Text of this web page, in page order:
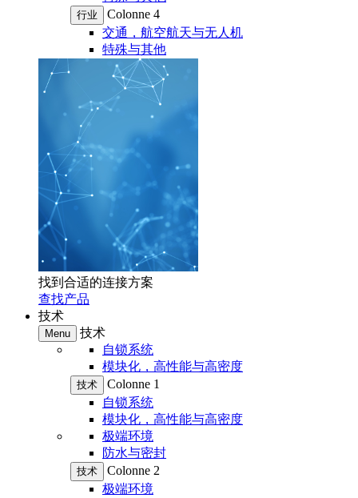
行业
Colonne 4
交通，航空航天与无人机
特殊与其他
找到合适的连接方案
查找产品
技术
Menu
技术
自锁系统
模块化，高性能与高密度
技术
Colonne 1
自锁系统
模块化，高性能与高密度
极端环境
防水与密封
技术
Colonne 2
极端环境